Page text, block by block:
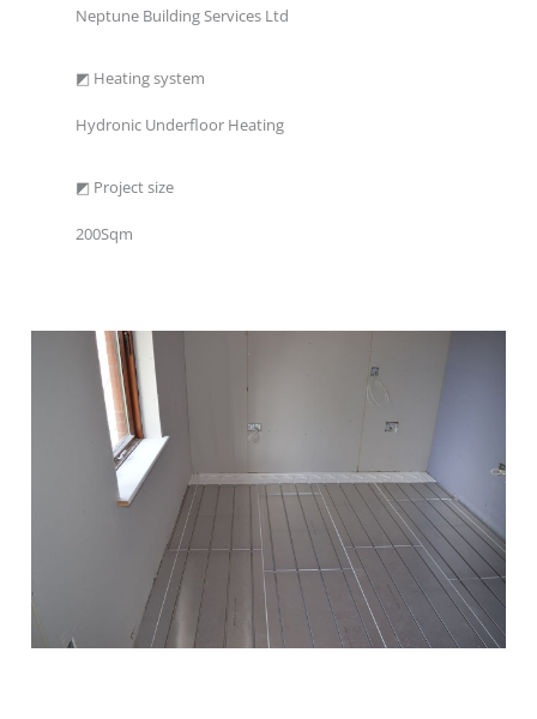
Neptune Building Services Ltd
◩ Heating system
Hydronic Underfloor Heating
◩ Project size
200Sqm